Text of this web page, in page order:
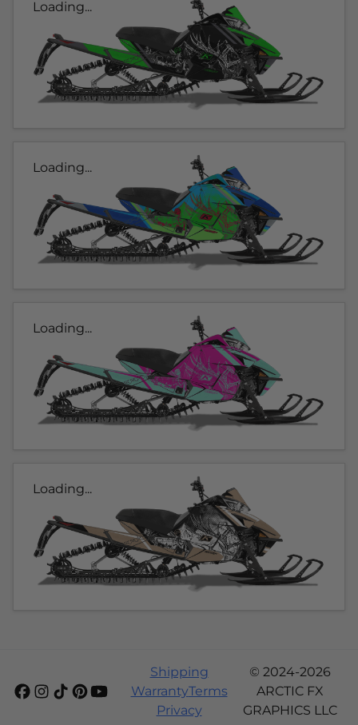
Loading...
Loading...
Loading...
Loading...
Shipping
WarrantyTerms
Privacy
© 2024-2026
ARCTIC FX
GRAPHICS LLC